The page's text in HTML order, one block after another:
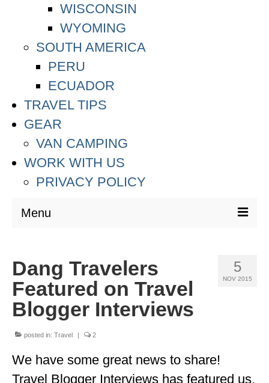
WISCONSIN
WYOMING
SOUTH AMERICA
PERU
ECUADOR
TRAVEL TIPS
GEAR
VAN CAMPING
WORK WITH US
PRIVACY POLICY
Menu
ASIA
THAILAND
AUSTRALIA & SOUTH PACIFIC
5
NOV 2015
Dang Travelers
Featured on Travel
Blogger Interviews
posted in: Travel | 2
We have some great news to share!
Travel Blogger Interviews has featured us,